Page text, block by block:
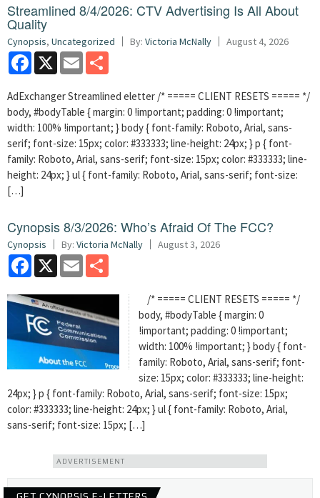
Streamlined 8/4/2026: CTV Advertising Is All About
Quality
Cynopsis, Uncategorized By: Victoria McNally August 4, 2026
Facebook
X Email
AdExchanger Streamlined eletter /* ===== CLIENT RESETS ===== */
body, #bodyTable { margin: 0 !important; padding: 0 !important;
width: 100% !important; } body { font-family: Roboto, Arial, sans-
serif; font-size: 15px; color: #333333; line-height: 24px; } p { font-
family: Roboto, Arial, sans-serif; font-size: 15px; color: #333333; line-
height: 24px; } ul { font-family: Roboto, Arial, sans-serif; font-size:
[…]
Cynopsis 8/3/2026: Who’s Afraid Of The FCC?
Cynopsis By: Victoria McNally August 3, 2026
Facebook
X Email
/* ===== CLIENT RESETS ===== */
body, #bodyTable { margin: 0
!important; padding: 0 !important;
width: 100% !important; } body { font-
family: Roboto, Arial, sans-serif; font-
size: 15px; color: #333333; line-height:
24px; } p { font-family: Roboto, Arial, sans-serif; font-size: 15px;
color: #333333; line-height: 24px; } ul { font-family: Roboto, Arial,
sans-serif; font-size: 15px; […]
ADVERTISEMENT